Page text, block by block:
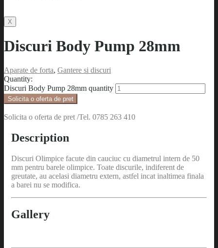
X
Discuri Body Pump 28mm
Aparate de forta, Gantere si discuri
Quantity:
Discuri Body Pump 28mm quantity
Solicita o oferta de pret
Solicita o oferta de pret /Tel. 0785 263 410
Description
Discuri Olimpice facute din cauciuc cu diametrul intern de 50
mm pentru barele olimpice. Toate discurile, indiferent de
greutate, au acelasi diametru extern, astfel incat inaltimea finala
a barei nu se modifica.
Gallery